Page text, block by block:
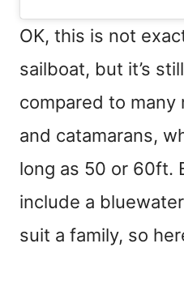
OK, this is not
sailboat, but it’s
compared to many
and catamarans,
long as 50 or 60ft.
include a
suit a family, so